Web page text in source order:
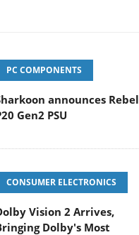
PC COMPONENTS
announces Rebel
Gen2 PSU
CONSUMER ELECTRONICS
Vision 2 Arrives,
Dolby's Most